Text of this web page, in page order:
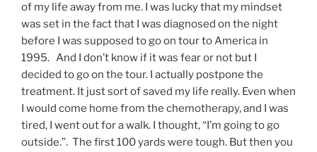
of my life away from me. I was lucky that my mindset
was set in the fact that I was diagnosed on the night
before I was supposed to go on tour to America in
1995. And I don’t know if it was fear or not but I
decided to go on the tour. I actually postpone the
treatment. It just sort of saved my life really. Even when
I would come home from the chemotherapy, and I was
tired, I went out for a walk. I thought, “I’m going to go
outside.”. The first 100 yards were tough. But then you